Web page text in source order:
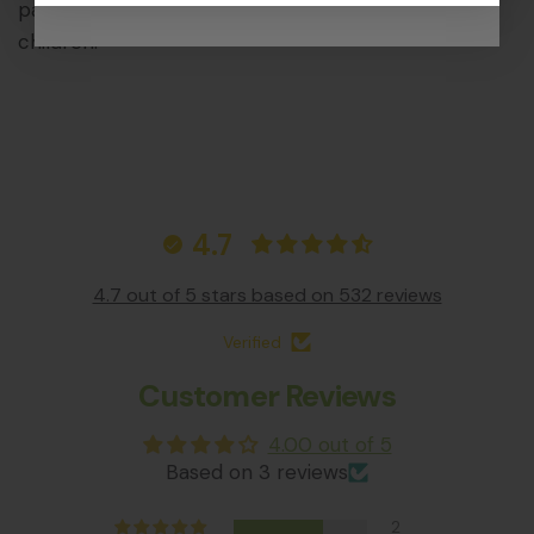
parts that could pose a choking hazard to young
children.
4.7
4.7 out of 5 stars based on 532 reviews
Verified
Customer Reviews
4.00 out of 5
Based on 3 reviews